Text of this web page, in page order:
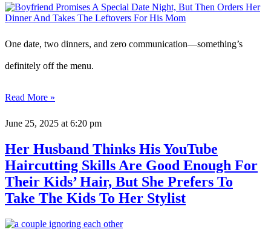
One date, two dinners, and zero communication—something’s
definitely off the menu.
Read More »
June 25, 2025 at 6:20 pm
Her Husband Thinks His YouTube
Haircutting Skills Are Good Enough For
Their Kids’ Hair, But She Prefers To
Take The Kids To Her Stylist